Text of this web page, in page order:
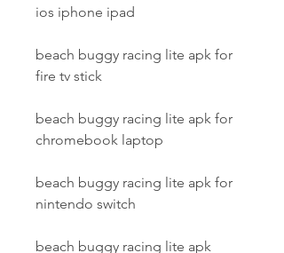
ios iphone ipad
beach buggy racing lite apk for
fire tv stick
beach buggy racing lite apk for
chromebook laptop
beach buggy racing lite apk for
nintendo switch
beach buggy racing lite apk